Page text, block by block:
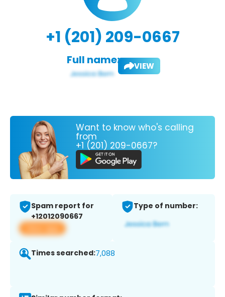
+1 (201) 209-0667
Full name: VIEW
Want to know who's calling
from
+1 (201) 209-0667?
Spam report for
+12012090667
View app
Type of number:
Times searched:7,088